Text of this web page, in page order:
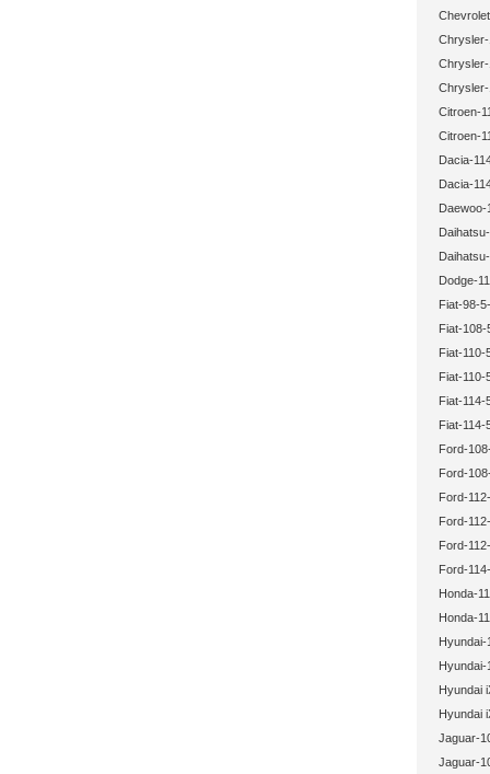
Citroen-
Citroen-
Dacia-
Dacia-
Daewoo-
Dodge-
Fiat-98-
Fiat-108-
Fiat-110-
Fiat-110-
Fiat-114-
Fiat-114-
Ford-
Ford-
Ford-
Ford-
Ford-
Ford-
Honda-
Honda-
Hyundai-
Hyundai-
Hyundai
Hyundai
Jaguar-
Jaguar-